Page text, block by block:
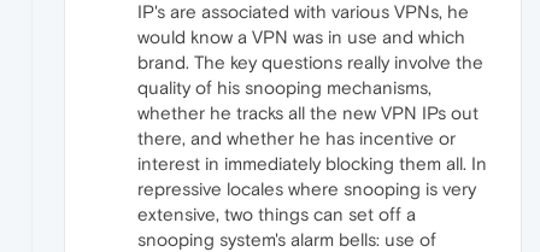
IP's are associated with various VPNs, he
would know a VPN was in use and which
brand. The key questions really involve the
quality of his snooping mechanisms,
whether he tracks all the new VPN IPs out
there, and whether he has incentive or
interest in immediately blocking them all. In
repressive locales where snooping is very
extensive, two things can set off a
snooping system's alarm bells: use of